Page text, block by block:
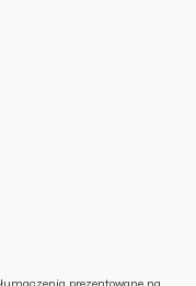
prezentowane na